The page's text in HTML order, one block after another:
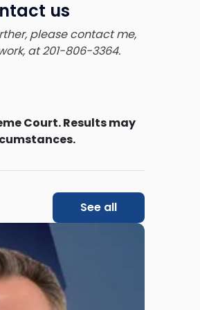
us
please contact me,
at 201-806-3364.
Court. Results may
See all